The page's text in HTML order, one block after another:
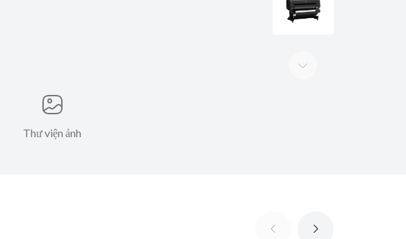
Thư viện ảnh